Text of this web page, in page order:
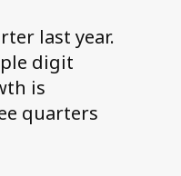
last year.
digit
is
quarters